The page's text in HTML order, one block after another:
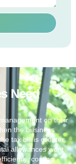
Need
on their
the business
tax bill is greater
allowances went
costing